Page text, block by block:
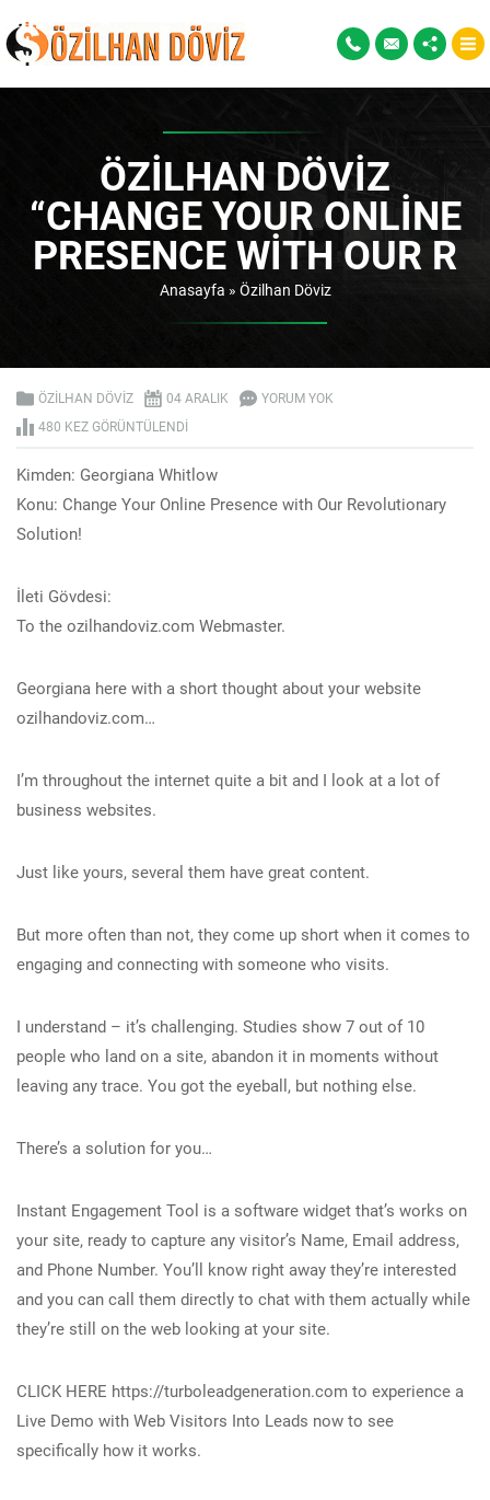
ÖZILHAN DÖVIZ
“CHANGE YOUR ONLINE
PRESENCE WITH OUR R
Anasayfa » Özilhan Döviz
ÖZILHAN DÖVIZ 04 ARALIK
YORUM YOK
480 KEZ GÖRÜNTÜLENDI
Kimden: Georgiana Whitlow
Konu: Change Your Online Presence with Our Revolutionary
Solution!
İleti Gövdesi:
To the ozilhandoviz.com Webmaster.
Georgiana here with a short thought about your website
ozilhandoviz.com…
I’m throughout the internet quite a bit and I look at a lot of
business websites.
Just like yours, several them have great content.
But more often than not, they come up short when it comes to
engaging and connecting with someone who visits.
I understand – it’s challenging. Studies show 7 out of 10
people who land on a site, abandon it in moments without
leaving any trace. You got the eyeball, but nothing else.
There’s a solution for you…
Instant Engagement Tool is a software widget that’s works on
your site, ready to capture any visitor’s Name, Email address,
and Phone Number. You’ll know right away they’re interested
and you can call them directly to chat with them actually while
they’re still on the web looking at your site.
CLICK HERE https://turboleadgeneration.com to experience a
Live Demo with Web Visitors Into Leads now to see
specifically how it works.